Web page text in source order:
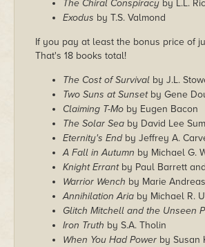
The Chiral Conspiracy by L.L.
Exodus by T.S. Valmond
If you pay at least the bonus price of
That's 18 books total!
The Cost of Survival by J.L.
Two Suns at Sunsetby Gene
Claiming T-Mo by Eugen Bacon
The Solar Sea by David Lee
Eternity's Endby Jeffrey A.
A Fall in Autumn by Michael G.
Knight Errantby Paul Barrett
Warrior Wench by Marie Andreas
Annihilation Aria by Michael R.
Glitch Mitchell and the Unseen
Iron Truth by S.A. Tholin
When You Had Power by Susan